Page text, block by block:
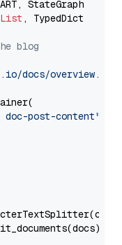
List , TypedDict
blog
docs/overview.md"
post-content"